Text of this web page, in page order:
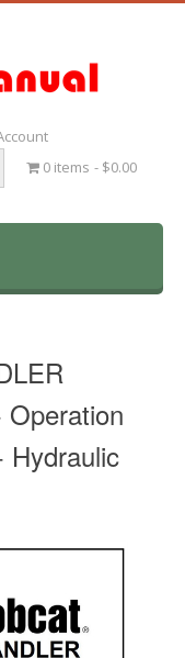
0 items $0.00
Hydraulic